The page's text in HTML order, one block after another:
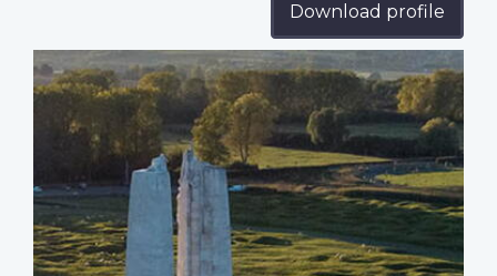
Download profile
Profile
image